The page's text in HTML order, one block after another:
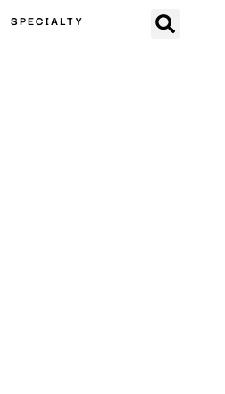
SPECIALTY